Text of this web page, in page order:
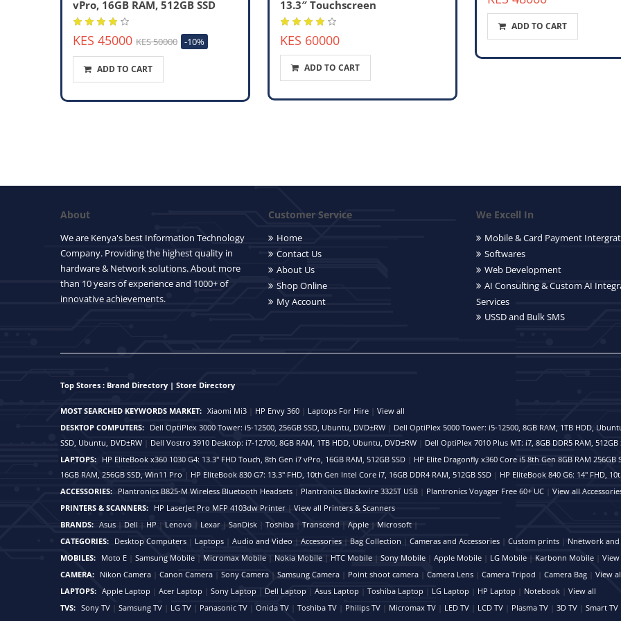
vPro, 16GB RAM, 512GB SSD
KES 45000 KES 50000 -10%
ADD TO CART
13.3″ Touchscreen
KES 60000
ADD TO CART
ADD TO CART
About
We are Kenya's best Information Technology
Company. Providing the highest quality in
hardware & Network solutions. About more
than 10 years of experience and 1000+ of
innovative achievements.
Customer Service
Home
Contact Us
About Us
Shop Online
My Account
We Excell In
Mobile & Card Payment
Softwares
Web Development
AI Consulting & Custom AI
Services
USSD and Bulk SMS
Top Stores : Brand Directory | Store Directory
MOST SEARCHED KEYWORDS MARKET: Xiaomi Mi3 | HP Envy 360 | Laptops For Hire | View all
DESKTOP COMPUTERS: Dell OptiPlex 3000 Tower: i5-12500, 256GB SSD, Ubuntu, DVD±RW | Dell OptiPlex 5000 Tower: i5-12500, 8GB RAM, 1TB HDD,
SSD, Ubuntu, DVD±RW | Dell Vostro 3910 Desktop: i7-12700, 8GB RAM, 1TB HDD, Ubuntu, DVD±RW | Dell OptiPlex 7010 Plus MT: i7, 8GB DDR5 RAM,
LAPTOPS: HP EliteBook x360 1030 G4: 13.3" FHD Touch, 8th Gen i7 vPro, 16GB RAM, 512GB SSD | HP Elite Dragonfly x360 Core i5 8th Gen 8GB RAM 256GB
16GB RAM, 256GB SSD, Win11 Pro | HP EliteBook 830 G7: 13.3" FHD, 10th Gen Intel Core i7, 16GB DDR4 RAM, 512GB SSD | HP EliteBook 840 G6: 14" FHD,
ACCESSORIES: Plantronics B825-M Wireless Bluetooth Headsets | Plantronics Blackwire 3325T USB | Plantronics Voyager Free 60+ UC | View all
PRINTERS & SCANNERS: HP LaserJet Pro MFP 4103dw Printer | View all Printers & Scanners
BRANDS: Asus | Dell | HP | Lenovo Lexar | SanDisk | Toshiba | Transcend Apple | Microsoft |
CATEGORIES: Desktop Computers | Laptops | Audio and Video | Accessories | Bag Collection | Cameras and Accessories | Custom prints | Nnetwork
MOBILES: Moto E | Samsung Mobile | Micromax Mobile | Nokia Mobile | HTC Mobile | Sony Mobile | Apple Mobile | LG Mobile | Karbonn Mobile | View
CAMERA: Nikon Camera | Canon Camera | Sony Camera | Samsung Camera | Point shoot camera | Camera Lens | Camera Tripod | Camera Bag | View
LAPTOPS: Apple Laptop | Acer Laptop | Sony Laptop Dell Laptop | Asus Laptop | Toshiba Laptop | LG Laptop | HP Laptop | Notebook | View all
TVS: Sony TV | Samsung TV | LG TV | Panasonic TV | Onida TV | Toshiba TV | Philips TV | Micromax TV | LED TV | LCD TV | Plasma TV | 3D TV | Smart TV